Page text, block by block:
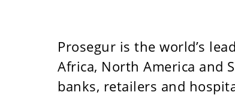
Prosegur is the world’s
Africa, North America and
banks, retailers and